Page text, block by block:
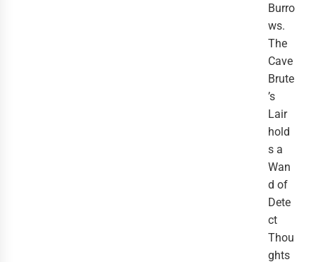
Burro
ws.
The
Cave
Brute
’s
Lair
hold
s a
Wan
d of
Dete
ct
Thou
ghts